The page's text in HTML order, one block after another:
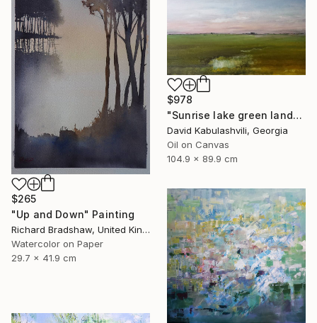
$978
"Sunrise lake green landscape" Painting
David Kabulashvili, Georgia
Oil on Canvas
104.9 x 89.9 cm
$265
"Up and Down" Painting
Richard Bradshaw, United Kingdom
Watercolor on Paper
29.7 x 41.9 cm